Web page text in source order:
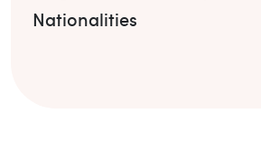
Nationalities